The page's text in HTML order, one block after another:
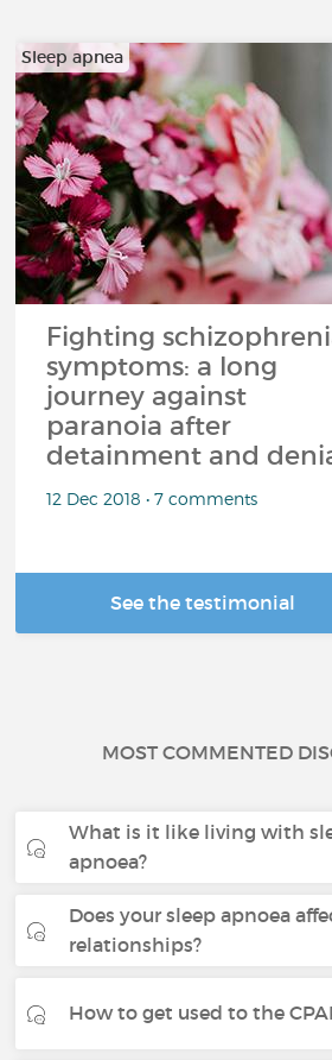
Sleep apnea
Fighting
symptoms: a long
journey against
paranoia after
detainment and
12 Dec 2018 • 7 comments
See the testimonial
MOST COMMENTED
What is it like living with
apnoea?
Does your sleep apnoea
relationships?
How to get used to the